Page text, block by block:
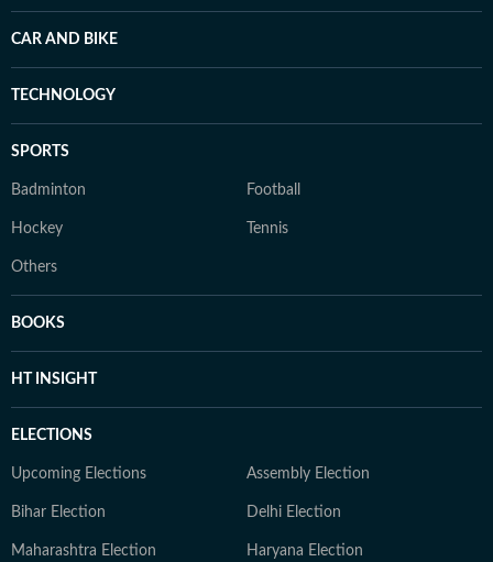
CAR AND BIKE
TECHNOLOGY
SPORTS
Badminton Football
Hockey Tennis
Others
BOOKS
HT INSIGHT
ELECTIONS
Upcoming Elections Assembly Election
Bihar Election Delhi Election
Maharashtra Election Haryana Election